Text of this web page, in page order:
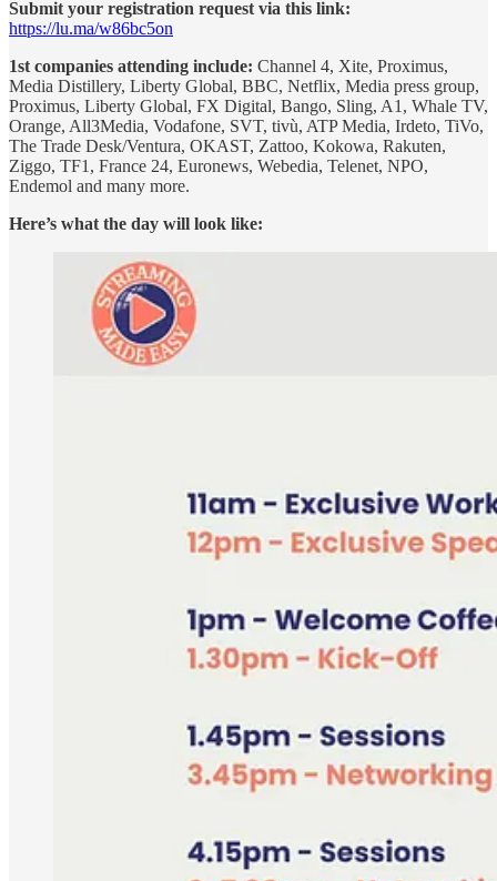
Submit your registration request via this link:
https://lu.ma/w86bc5on
1st companies attending include: Channel 4, Xite, Proximus,
Media Distillery, Liberty Global, BBC, Netflix, Media press group,
Proximus, Liberty Global, FX Digital, Bango, Sling, A1, Whale TV,
Orange, All3Media, Vodafone, SVT, tivù, ATP Media, Irdeto, TiVo,
The Trade Desk/Ventura, OKAST, Zattoo, Kokowa, Rakuten,
Ziggo, TF1, France 24, Euronews, Webedia, Telenet, NPO,
Endemol and many more.
Here’s what the day will look like: